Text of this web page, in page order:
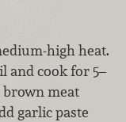
high heat.
and cook for 5–
meat
garlic paste